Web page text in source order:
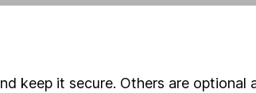
advice, for example from ourfinancial
in.
keep it secure. Others are optional